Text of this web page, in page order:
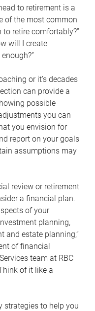
to retirement is a
of the most common
to retire comfortably?”
will I create
or it’s decades
can provide a
possible
you can
you envision for
report on your goals
assumptions may
review or retirement
a financial plan.
of your
planning,
and estate planning,”
of financial
team at RBC
of it like a
strategies to help you